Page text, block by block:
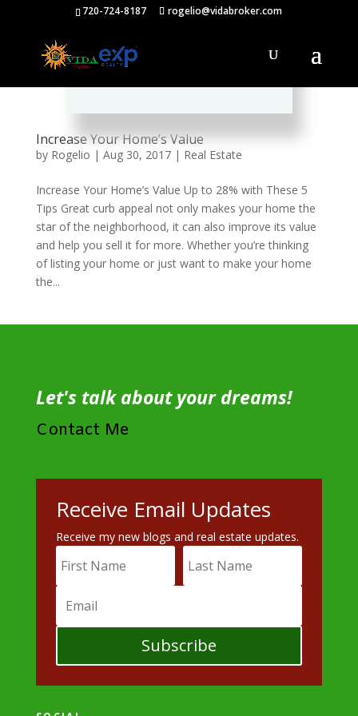
720-724-8187 rogelio@vidabroker.com
Increase Your Home’s Value
by Rogelio | Aug 30, 2017| Real Estate
Increase Your Home’s Value Up to 28% with These 5
Tips Great curb appeal not only makes your home the
star of the neighborhood, it can also improve its value
and help you sell it for more. Whether you’re thinking
of listing your home or just want to make your home
the...
Let's talk about your dreams!
Contact Me
Receive Email Updates
Receive my new blogs and real estate updates.
Subscribe